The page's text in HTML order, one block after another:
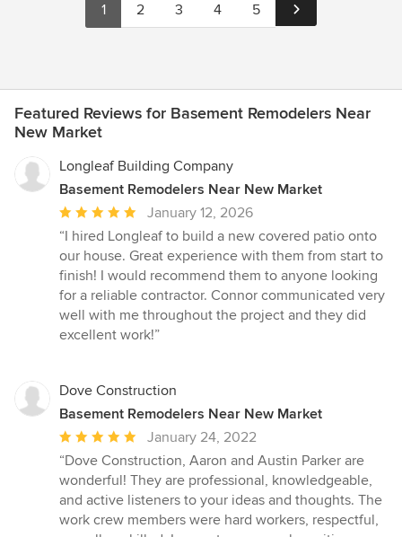
1 2 3 4 5
Featured Reviews for Basement Remodelers Near
New Market
Longleaf Building Company
Basement Remodelers Near New Market
Average
rating:
5
out
of
5
stars
January 12, 2026
“I hired Longleaf to build a new covered patio onto
our house. Great experience with them from start to
finish! I would recommend them to anyone looking
for a reliable contractor. Connor communicated very
well with me throughout the project and they did
excellent work!”
Dove Construction
Basement Remodelers Near New Market
Average
rating:
5
out
of
January 24, 2022
“Dove Construction, Aaron and Austin Parker are
wonderful! They are professional, knowledgeable,
and active listeners to your ideas and thoughts. The
work crew members were hard workers, respectful,